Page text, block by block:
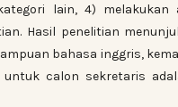
lain, 4)
Hasil penelitian
bahasa inggris,
calon sekretaris